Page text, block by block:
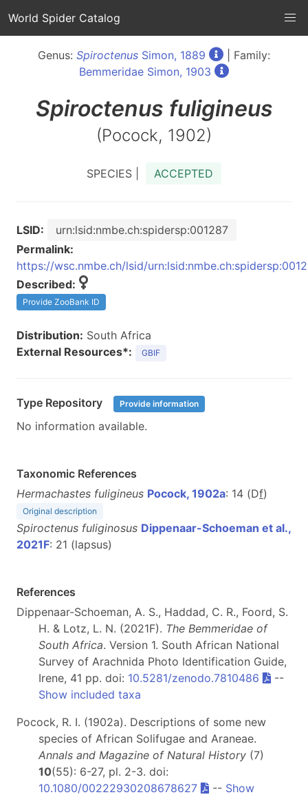
World Spider Catalog
Genus: Spiroctenus Simon, 1889
| Family:
Bemmeridae Simon, 1903
Spiroctenus fuligineus
(Pocock, 1902)
SPECIES | ACCEPTED
LSID:
urn:lsid:nmbe.ch:spidersp:001287
Permalink:
https://wsc.nmbe.ch/lsid/
Described:
Provide ZooBank ID
Distribution: South Africa
External Resources*:
GBIF
Type Repository Provide information
No information available.
Taxonomic References
Hermachastes fuligineus Pocock, 1902a: 14 (Df)
Original description
Spiroctenus fuliginosus Dippenaar-Schoeman et al.,
2021F: 21 (lapsus)
References
Dippenaar-Schoeman, A. S., Haddad, C. R., Foord, S.
H. & Lotz, L. N. (2021F). The Bemmeridae of
South Africa. Version 1. South African National
Survey of Arachnida Photo Identification Guide,
Irene, 41 pp. doi: 10.5281/zenodo.7810486
--
Show included taxa
Pocock, R. I. (1902a). Descriptions of some new
species of African Solifugae and Araneae.
Annals and Magazine of Natural History (7)
10(55): 6-27, pl. 2-3. doi:
10.1080/00222930208678627
-- Show